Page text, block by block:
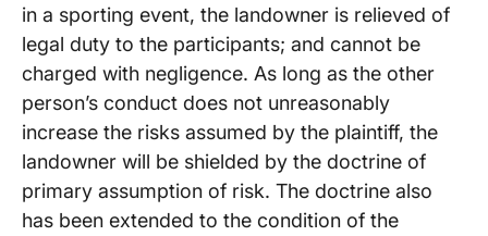
in a sporting event, the landowner is relieved of
legal duty to the participants; and cannot be
charged with negligence. As long as the other
person’s conduct does not unreasonably
increase the risks assumed by the plaintiff, the
landowner will be shielded by the doctrine of
primary assumption of risk. The doctrine also
has been extended to the condition of the